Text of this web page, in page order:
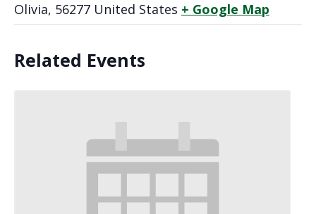
Olivia, 56277 United States + Google Map
Related Events